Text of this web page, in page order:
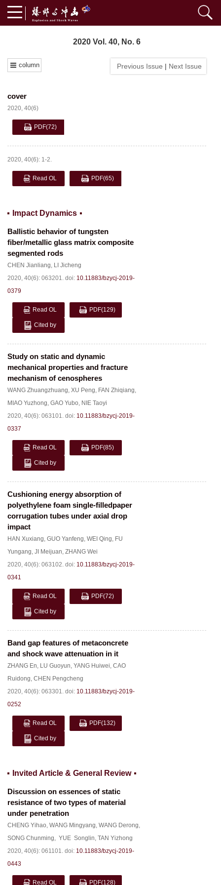
2020 Vol. 40, No. 6
column Previous Issue | Next Issue
cover
2020, 40(6)
PDF(72)
2020, 40(6): 1-2.
Read OL PDF(65)
Impact Dynamics
Ballistic behavior of tungsten
fiber/metallic glass matrix composite
segmented rods
CHEN Jianliang, LI Jicheng
2020, 40(6): 063201. doi: 10.11883/bzycj-2019-
0379
Read OL PDF(129)
Cited by
Study on static and dynamic
mechanical properties and fracture
mechanism of cenospheres
WANG Zhuangzhuang, XU Peng, FAN Zhiqiang,
MIAO Yuzhong, GAO Yubo, NIE Taoyi
2020, 40(6): 063101. doi: 10.11883/bzycj-2019-
0337
Read OL PDF(85)
Cited by
Cushioning energy absorption of
polyethylene foam single-filledpaper
corrugation tubes under axial drop
impact
HAN Xuxiang, GUO Yanfeng, WEI Qing, FU
Yungang, JI Meijuan, ZHANG Wei
2020, 40(6): 063102. doi: 10.11883/bzycj-2019-
0341
Read OL PDF(72)
Cited by
Band gap features of metaconcrete
and shock wave attenuation in it
ZHANG En, LU Guoyun, YANG Huiwei, CAO
Ruidong, CHEN Pengcheng
2020, 40(6): 063301. doi: 10.11883/bzycj-2019-
0252
Read OL PDF(132)
Cited by
Invited Article & General Review
Discussion on essences of static
resistance of two types of material
under penetration
CHENG Yihao, WANG Mingyang, WANG Derong,
SONG Chunming, YUE Songlin, TAN Yizhong
2020, 40(6): 061101. doi: 10.11883/bzycj-2019-
0443
Read OL PDF(128)